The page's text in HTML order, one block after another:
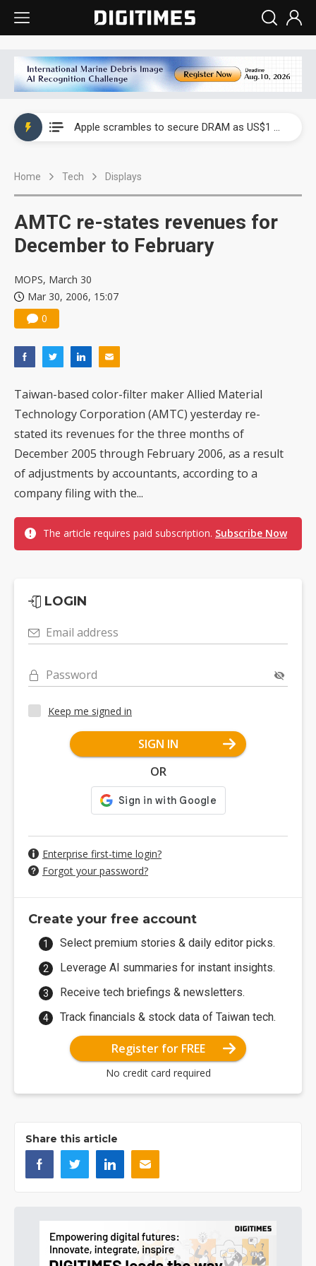
Apple scrambles to secure DRAM as US$1 billion worth of iPhone 18 chips reportedly await packaging
Home Tech Displays
AMTC re-states revenues for
December to February
MOPS, March 30
Mar 30, 2006, 15:07
0
Taiwan-based color-filter maker Allied Material
Technology Corporation (AMTC) yesterday re-
stated its revenues for the three months of
December 2005 through February 2006, as a result
of adjustments by accountants, according to a
company filing with the...
The article requires paid subscription. Subscribe Now
LOGIN
Email address
Password
Keep me signed in
SIGN IN
OR
Enterprise first-time login?
Forgot your password?
Create your free account
Select premium stories & daily editor picks.
Leverage AI summaries for instant insights.
Receive tech briefings & newsletters.
Track financials & stock data of Taiwan tech.
Register for FREE
No credit card required
Share this article